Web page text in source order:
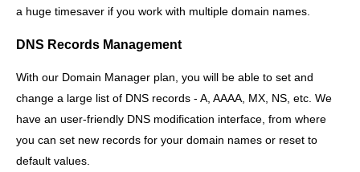
a huge timesaver if you work with multiple domain names.
DNS Records Management
With our Domain Manager plan, you will be able to set and
change a large list of DNS records - A, AAAA, MX, NS, etc. We
have an user-friendly DNS modification interface, from where
you can set new records for your domain names or reset to
default values.